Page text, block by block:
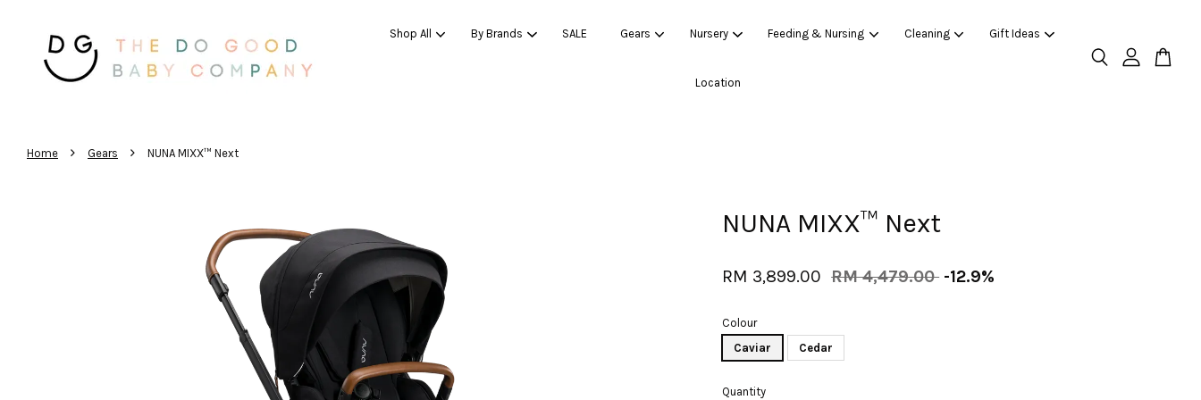
Shop All By Brands SALE Gears Nursery Feeding & Nursing Cleaning Gift Ideas
Location
Home › Gears › NUNA MIXX™ Next
NUNA MIXX™ Next
RM 3,899.00 RM 4,479.00 -12.9%
Colour
Caviar
Cedar
Quantity